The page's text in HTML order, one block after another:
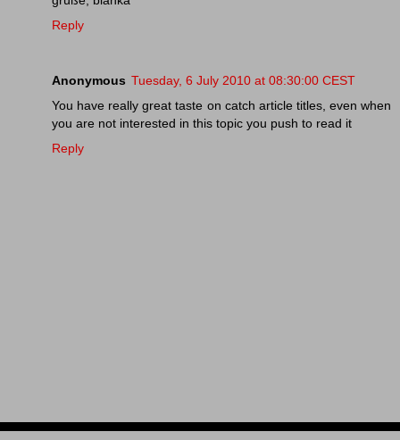
Reply
Anonymous Tuesday, 6 July 2010 at 08:30:00 CEST
You have really great taste on catch article titles, even when
you are not interested in this topic you push to read it
Reply